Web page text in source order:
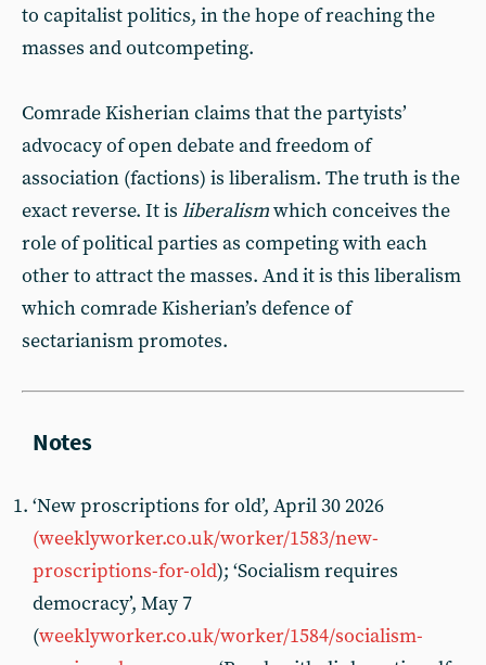
to capitalist politics, in the hope of reaching the
masses and outcompeting.
Comrade Kisherian claims that the partyists’
advocacy of open debate and freedom of
association (factions) is liberalism. The truth is the
exact reverse. It is liberalismwhich conceives the
role of political parties as competing with each
other to attract the masses. And it is this liberalism
which comrade Kisherian’s defence of
sectarianism promotes.
‘New proscriptions for old’, April 30 2026
(weeklyworker.co.uk/worker/1583/new-
proscriptions-for-old); ‘Socialism requires
democracy’, May 7
(weeklyworker.co.uk/worker/1584/socialism-